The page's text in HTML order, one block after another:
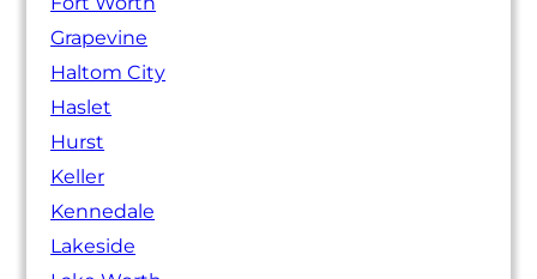
Grapevine
Haltom City
Haslet
Hurst
Keller
Kennedale
Lakeside